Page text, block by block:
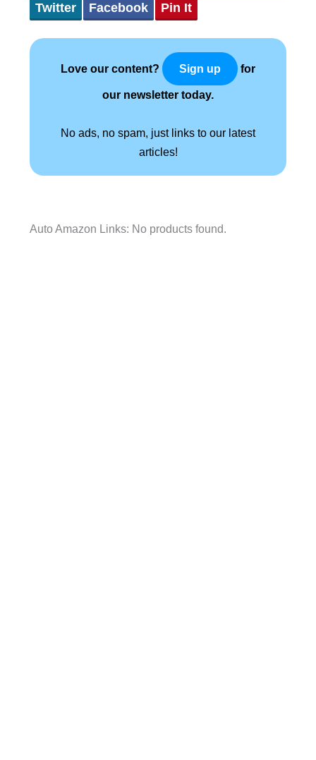
Twitter Facebook Pin It
Love our content? Sign up for
our newsletter today.
No ads, no spam, just links to our latest
articles!
Auto Amazon Links: No products found.